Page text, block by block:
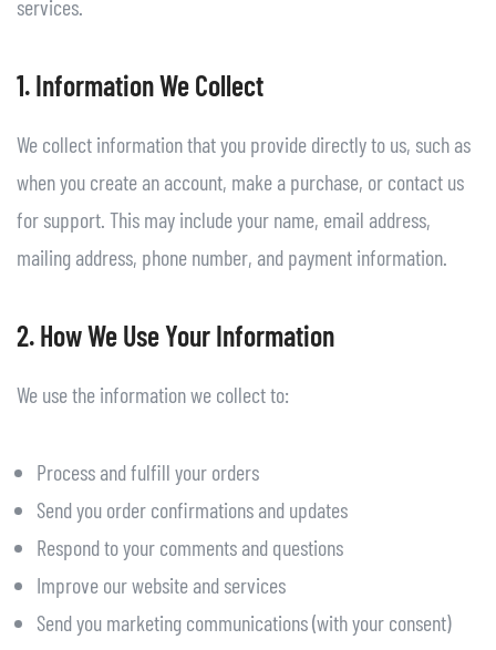
services.
1. Information We Collect
We collect information that you provide directly to us, such as
when you create an account, make a purchase, or contact us
for support. This may include your name, email address,
mailing address, phone number, and payment information.
2. How We Use Your Information
We use the information we collect to:
Process and fulfill your orders
Send you order confirmations and updates
Respond to your comments and questions
Improve our website and services
Send you marketing communications (with your consent)